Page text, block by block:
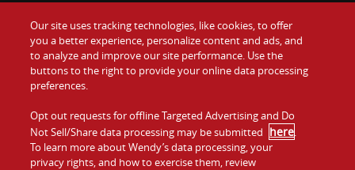
Food
Values
Company
Jobs
Gift Cards
Contact Us
Investors
Franchising
Our site uses tracking technologies, like cookies, to offer
you a better experience, personalize content and ads, and
to analyze and improve our site performance. Use the
buttons to the right to provide your online data processing
preferences.
Opt out requests for offline Targeted Advertising and Do
Not Sell/Share data processing may be submitted here.
To learn more about Wendy’s data processing, your
privacy rights, and how to exercise them, review